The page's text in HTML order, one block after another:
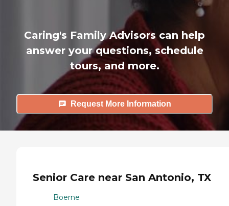
Caring's Family Advisors can help
answer your questions, schedule
tours, and more.
Request More Information
Senior Care near San Antonio, TX
Boerne